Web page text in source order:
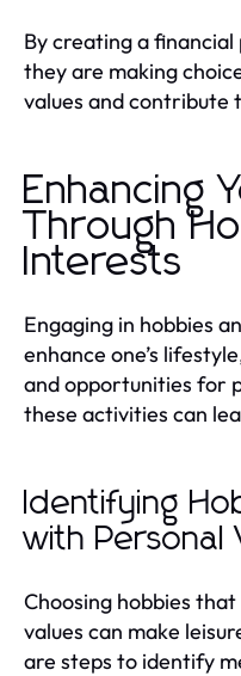
By creating a financial
they are making
values and contribute
Enhancing
Through
Interests
Engaging in hobbies
enhance one’s
and opportunities for
these activities can
Identifying
with Personal
Choosing hobbies
values can make
are steps to identify